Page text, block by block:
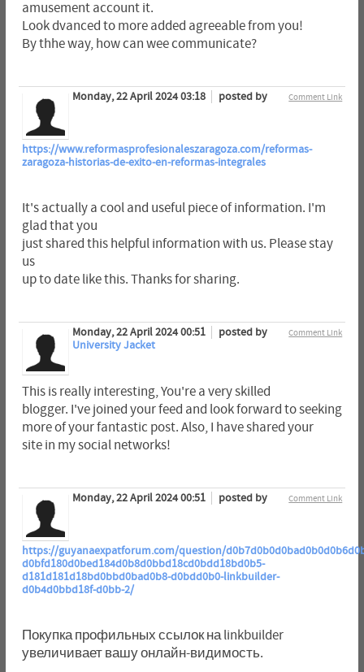
amusement account it.
Look dvanced to more added agreeable from you!
By thhe way, how can wee communicate?
Comment Link
Monday, 22 April 2024 03:18 posted by
https://www.reformasprofesionaleszaragoza.com/reformas-
zaragoza-historias-de-exito-en-reformas-integrales
It's actually a cool and useful piece of information. I'm
glad that you
just shared this helpful information with us. Please stay
us
up to date like this. Thanks for sharing.
Comment Link
Monday, 22 April 2024 00:51
posted by
University Jacket
This is really interesting, You're a very skilled
blogger. I've joined your feed and look forward to seeking
more of your fantastic post. Also, I have shared your
site in my social networks!
Comment Link
Monday, 22 April 2024 00:51 posted by
https://guyanaexpatforum.com/question/
d0bfd180d0bed184d0b8d0bbd18cd0bdd18bd0b5-
d181d181d18bd0bbd0bad0b8-d0bdd0b0-linkbuilder-
d0b4d0bbd18f-d0bb-2/
Покупка профильных ссылок на linkbuilder
увеличивает вашу онлайн-видимость.